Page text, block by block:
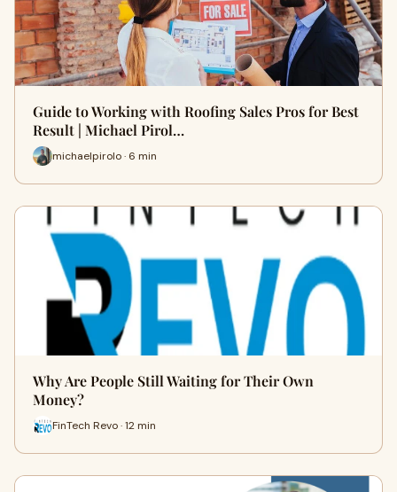
Guide to Working with Roofing Sales Pros for Best
Result | Michael Pirol…
michaelpirolo · 6 min
Why Are People Still Waiting for Their Own
Money?
FinTech Revo · 12 min